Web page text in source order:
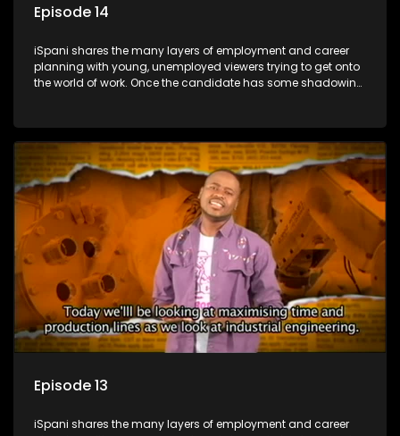
Episode 14
iSpani shares the many layers of employment and career
planning with young, unemployed viewers trying to get onto
the world of work. Once the candidate has some shadowing
they are thrown in and have to sink or swim; some will find
employment, some will change their goals, but all will leave
the show with a deeper understanding of the career under
the microscope and how to best find a position that will be
more than 'just a job'.
Episode 13
iSpani shares the many layers of employment and career